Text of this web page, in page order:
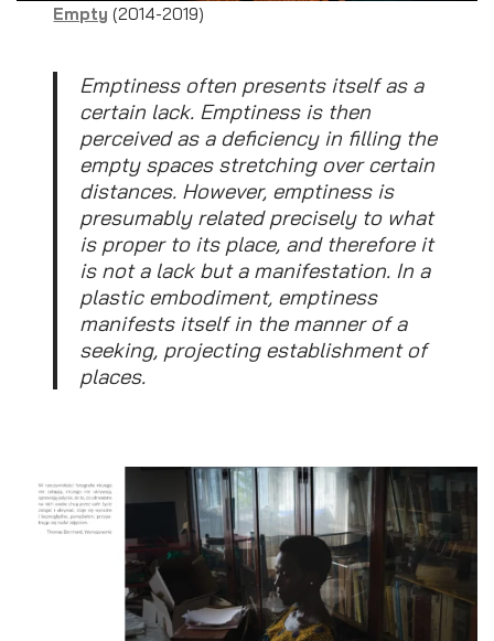
Empty (2014-2019)
Emptiness often presents itself as a
certain lack. Emptiness is then
perceived as a deficiency in filling the
empty spaces stretching over certain
distances. However, emptiness is
presumably related precisely to what
is proper to its place, and therefore it
is not a lack but a manifestation. In a
plastic embodiment, emptiness
manifests itself in the manner of a
seeking, projecting establishment of
places.